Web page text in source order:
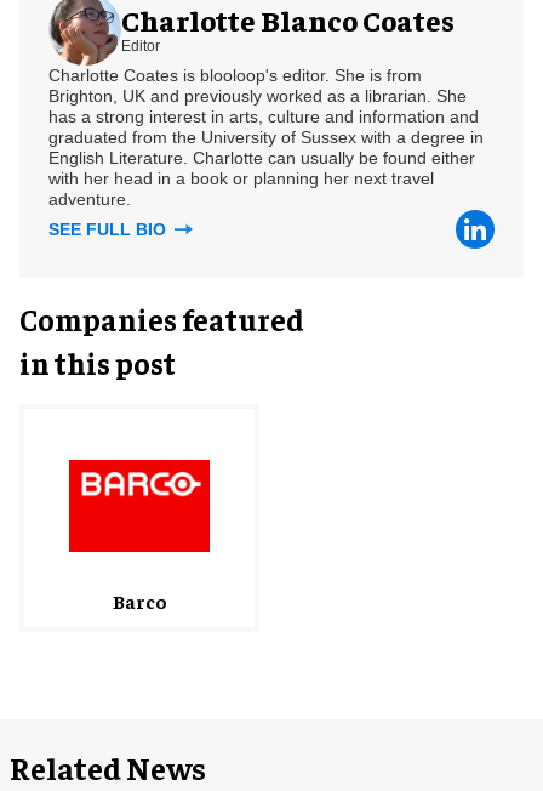
Charlotte Blanco Coates
Editor
Charlotte Coates is blooloop's editor. She is from
Brighton, UK and previously worked as a librarian. She
has a strong interest in arts, culture and information and
graduated from the University of Sussex with a degree in
English Literature. Charlotte can usually be found either
with her head in a book or planning her next travel
adventure.
SEE FULL BIO
Companies featured
in this post
Barco
Related News